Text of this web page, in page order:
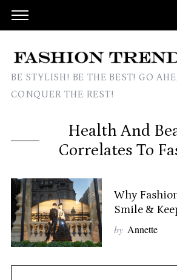
BE STYLISH! BE THE BEST! GO
CONQUER THE REST!
Health And
Correlates To
Why
Smile &
by Annette